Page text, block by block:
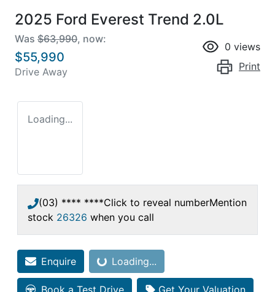
2025 Ford Everest Trend 2.0L
Was $63,990, now:
$55,990
Drive Away
0 views
Print
Loading...
(03) **** ****Click to reveal numberMention
stock 26326 when you call
Enquire Loading...
Book a Test Drive Get Your Valuation